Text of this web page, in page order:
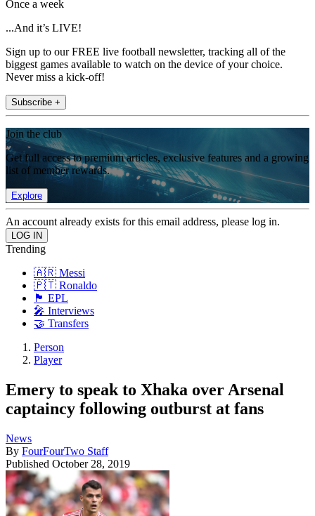
Once a week
...And it’s LIVE!
Sign up to our FREE live football newsletter, tracking all of the
biggest games available to watch on the device of your choice.
Never miss a kick-off!
Subscribe +
Join the club
Get full access to premium articles, exclusive features and a growing
list of member rewards.
Explore
An account already exists for this email address, please log in.
Trending
🇦🇷 Messi
🇵🇹 Ronaldo
🏴󠁧󠁢󠁥󠁮󠁧󠁿 EPL
🎤 Interviews
🤝 Transfers
Person
Player
Emery to speak to Xhaka over Arsenal
captaincy following outburst at fans
News
By FourFourTwo Staff
Published October 28, 2019